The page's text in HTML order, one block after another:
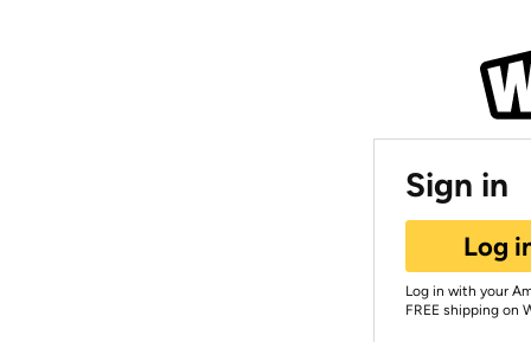
Sign in
Log
Log in with your
FREE shipping on